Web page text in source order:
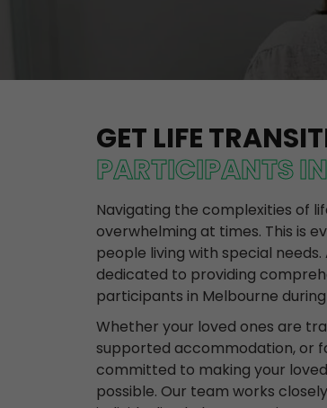
GET LIFE
PARTICIPANTS
Navigating the complexities of
overwhelming at times. This is
people living with special needs.
dedicated to providing
participants in Melbourne
Whether your loved ones are
supported accommodation, or
committed to making your
possible. Our team works